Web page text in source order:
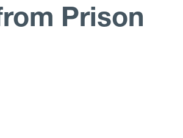
Prison